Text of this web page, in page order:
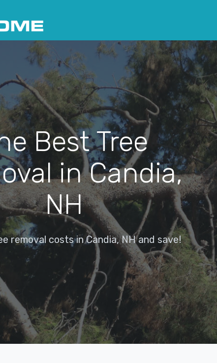
Best Tree
in Candia,
NH
removal costs in Candia, NH and save!